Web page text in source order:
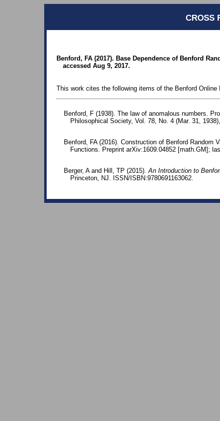
CROSS
Benford, FA (2017). Base Dependence of Benford
accessed Aug 9, 2017.
This work cites the following items of the Benford Online
Benford, F (1938). The law of anomalous numbers.
Philosophical Society, Vol. 78, No. 4 (Mar. 31,
Benford, FA (2016). Construction of Benford Random
Functions. Preprint arXiv:1609.04852 [math.GM];
Berger, A and Hill, TP (2015).An Introduction to
Princeton, NJ. ISSN/ISBN:9780691163062.